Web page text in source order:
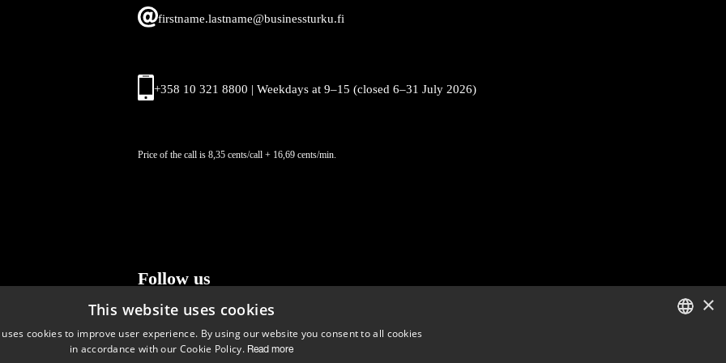
firstname.lastname@businessturku.fi
+358 10 321 8800 | Weekdays at 9–15 (closed 6–31 July 2026)
Price of the call is 8,35 cents/call + 16,69 cents/min.
Follow us
Facebook Instagram
×
This website uses cookies
cookies to improve user experience. By using our website you consent to all cookies
in accordance with our Cookie Policy. Read more